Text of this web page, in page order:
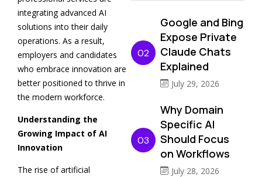
integrating advanced AI
solutions into their daily
operations. As a result,
employers and candidates
who embrace innovation are
better positioned to thrive in
the modern workforce.
Understanding the
Growing Impact of AI
Innovation
The rise of artificial
02
Google and Bing
Expose Private
Claude Chats
Explained
July 29, 2026
03
Why Domain
Specific AI
Should Focus
on Workflows
July 28, 2026